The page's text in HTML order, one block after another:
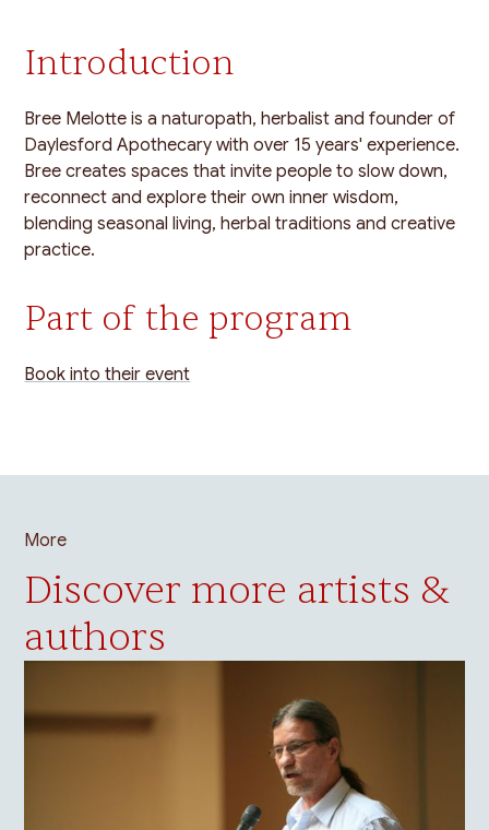
Introduction
Bree Melotte is a naturopath, herbalist and founder of
Daylesford Apothecary with over 15 years' experience.
Bree creates spaces that invite people to slow down,
reconnect and explore their own inner wisdom,
blending seasonal living, herbal traditions and creative
practice.
Part of the program
Book into their event
More
Discover more artists &
authors